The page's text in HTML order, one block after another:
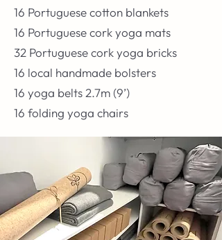
16 Portuguese cotton blankets
16 Portuguese cork yoga mats
32 Portuguese cork yoga bricks
16 local handmade bolsters
16 yoga belts 2.7m (9’)
16 folding yoga chairs